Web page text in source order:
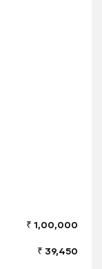
₹ 1,00,000
₹ 39,450